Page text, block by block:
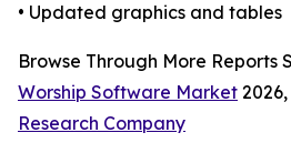
• Updated graphics and tables
Browse Through More Reports
Worship Software Market
Research Company